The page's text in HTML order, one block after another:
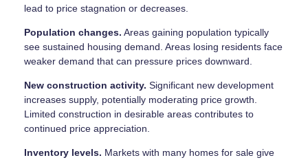
lead to price stagnation or decreases.
Population changes. Areas gaining population typically
see sustained housing demand. Areas losing residents face
weaker demand that can pressure prices downward.
New construction activity. Significant new development
increases supply, potentially moderating price growth.
Limited construction in desirable areas contributes to
continued price appreciation.
Inventory levels. Markets with many homes for sale give